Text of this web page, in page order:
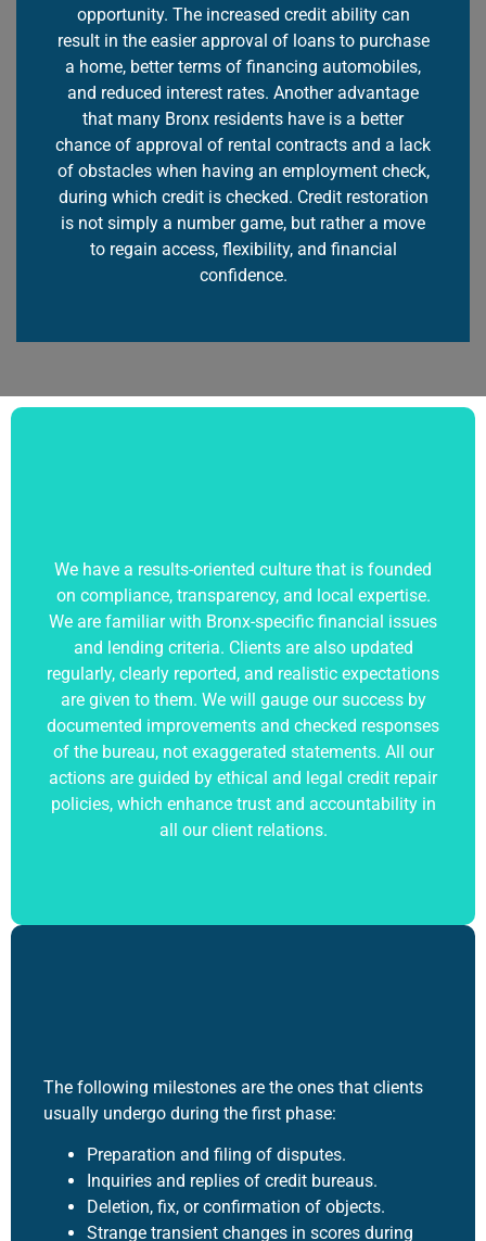
opportunity. The increased credit ability can
result in the easier approval of loans to purchase
a home, better terms of financing automobiles,
and reduced interest rates. Another advantage
that many Bronx residents have is a better
chance of approval of rental contracts and a lack
of obstacles when having an employment check,
during which credit is checked. Credit restoration
is not simply a number game, but rather a move
to regain access, flexibility, and financial
confidence.
We have a results-oriented culture that is founded
on compliance, transparency, and local expertise.
We are familiar with Bronx-specific financial issues
and lending criteria. Clients are also updated
regularly, clearly reported, and realistic expectations
are given to them. We will gauge our success by
documented improvements and checked responses
of the bureau, not exaggerated statements. All our
actions are guided by ethical and legal credit repair
policies, which enhance trust and accountability in
all our client relations.
The following milestones are the ones that clients
usually undergo during the first phase:
Preparation and filing of disputes.
Inquiries and replies of credit bureaus.
Deletion, fix, or confirmation of objects.
Strange transient changes in scores during